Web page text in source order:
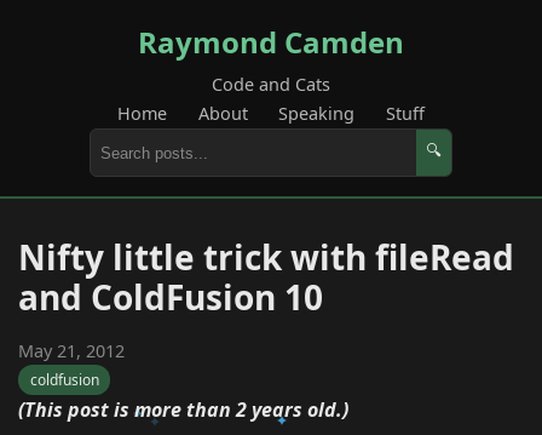
Raymond Camden
Code and Cats
Home
About Speaking Stuff
🔍
Nifty little trick with fileRead
and ColdFusion 10
May 21, 2012
coldfusion
(This post is more than 2 years old.)